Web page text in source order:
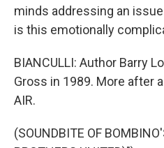
minds addressing an
is this emotionally
BIANCULLI: Author Barry
Gross in 1989. More after
AIR.
(SOUNDBITE OF